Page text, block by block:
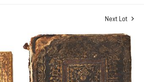
Next Lot